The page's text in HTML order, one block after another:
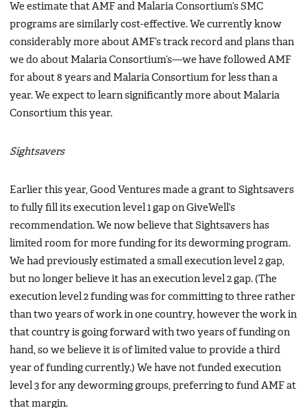
We estimate that AMF and Malaria Consortium’s SMC
programs are similarly cost-effective. We currently know
considerably more about AMF’s track record and plans than
we do about Malaria Consortium’s—we have followed AMF
for about 8 years and Malaria Consortium for less than a
year. We expect to learn significantly more about Malaria
Consortium this year.
Sightsavers
Earlier this year, Good Ventures made a grant to Sightsavers
to fully fill its execution level 1 gap on GiveWell’s
recommendation. We now believe that Sightsavers has
limited room for more funding for its deworming program.
We had previously estimated a small execution level 2 gap,
but no longer believe it has an execution level 2 gap. (The
execution level 2 funding was for committing to three rather
than two years of work in one country, however the work in
that country is going forward with two years of funding on
hand, so we believe it is of limited value to provide a third
year of funding currently.) We have not funded execution
level 3 for any deworming groups, preferring to fund AMF at
that margin.